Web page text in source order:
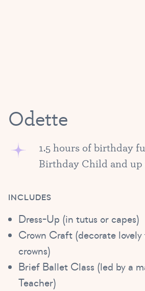
Odette
1.5 hours of birthday
Birthday Child and up
INCLUDES
Dress-Up (in tutus or capes)
Crown Craft (decorate lovely
crowns)
Brief Ballet Class (led by a
Teacher)